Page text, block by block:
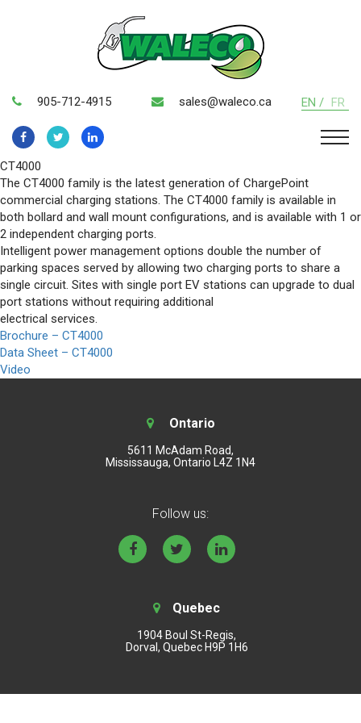
905-712-4915 sales@waleco.ca EN / FR
CT4000
The CT4000 family is the latest generation of ChargePoint
commercial charging stations. The CT4000 family is available in
both bollard and wall mount configurations, and is available with 1 or
2 independent charging ports.
Intelligent power management options double the number of
parking spaces served by allowing two charging ports to share a
single circuit. Sites with single port EV stations can upgrade to dual
port stations without requiring additional
electrical services.
Brochure – CT4000
Data Sheet – CT4000
Video
Ontario
5611 McAdam Road,
Mississauga, Ontario L4Z 1N4
Follow us:
Quebec
1904 Boul St-Regis,
Dorval, Quebec H9P 1H6